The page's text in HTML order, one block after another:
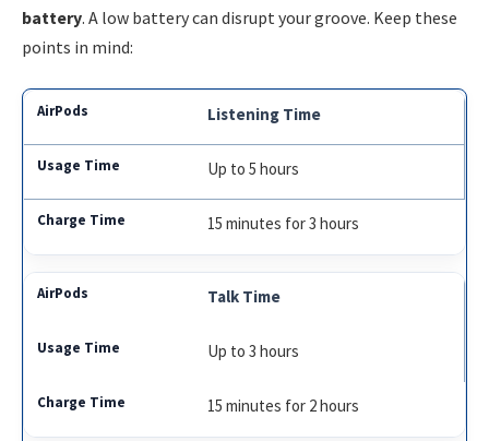
battery. A low battery can disrupt your groove. Keep these
points in mind:
Listening Time
Up to 5 hours
15 minutes for 3 hours
Talk Time
Up to 3 hours
15 minutes for 2 hours